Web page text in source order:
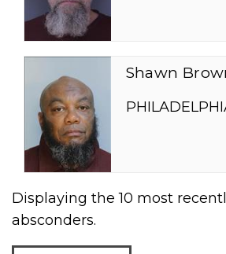
Shawn
Displaying the10 most
absconders.